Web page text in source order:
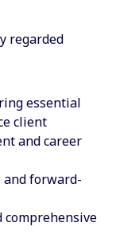
regarded
essential
client
and career
forward-
comprehensive